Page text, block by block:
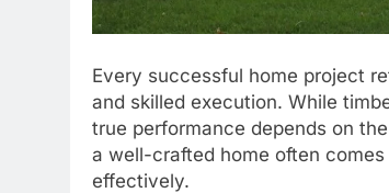
Every successful home project
and skilled execution. While
true performance depends on
a well-crafted home often
effectively.